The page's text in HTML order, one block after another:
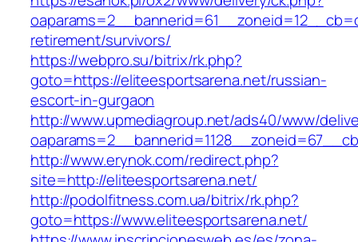
retirement/survivors/
https://webpro.su/bitrix/rk.php?
goto=https://eliteesportsarena.net/russian-
escort-in-gurgaon
http://www.upmediagroup.net/ads40/www/
http://www.erynok.com/redirect.php?
site=http://eliteesportsarena.net/
http://podolfitness.com.ua/bitrix/rk.php?
goto=https://www.eliteesportsarena.net/